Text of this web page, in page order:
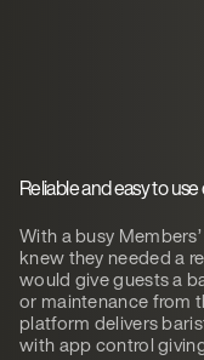
Reliable and easy to
With a busy
knew they needed a
would give guests a
or maintenance from
platform delivers
with app control